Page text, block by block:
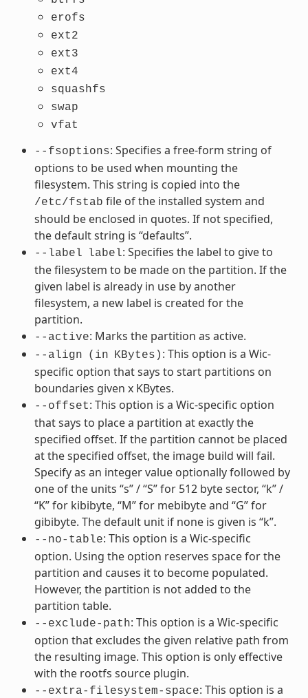
erofs
ext2
ext3
ext4
squashfs
swap
vfat
--fsoptions: Specifies a free-form string of
options to be used when mounting the
filesystem. This string is copied into the
/etc/fstab file of the installed system and
should be enclosed in quotes. If not specified,
the default string is “defaults”.
--label label: Specifies the label to give to
the filesystem to be made on the partition. If the
given label is already in use by another
filesystem, a new label is created for the
partition.
--active: Marks the partition as active.
--align (in KBytes) : This option is a Wic-
specific option that says to start partitions on
boundaries given x KBytes.
--offset: This option is a Wic-specific option
that says to place a partition at exactly the
specified offset. If the partition cannot be placed
at the specified offset, the image build will fail.
Specify as an integer value optionally followed by
one of the units “s” / “S” for 512 byte sector, “k” /
“K” for kibibyte, “M” for mebibyte and “G” for
gibibyte. The default unit if none is given is “k”.
--no-table: This option is a Wic-specific
option. Using the option reserves space for the
partition and causes it to become populated.
However, the partition is not added to the
partition table.
--exclude-path: This option is a Wic-specific
option that excludes the given relative path from
the resulting image. This option is only effective
with the rootfs source plugin.
--extra-filesystem-space: This option is a